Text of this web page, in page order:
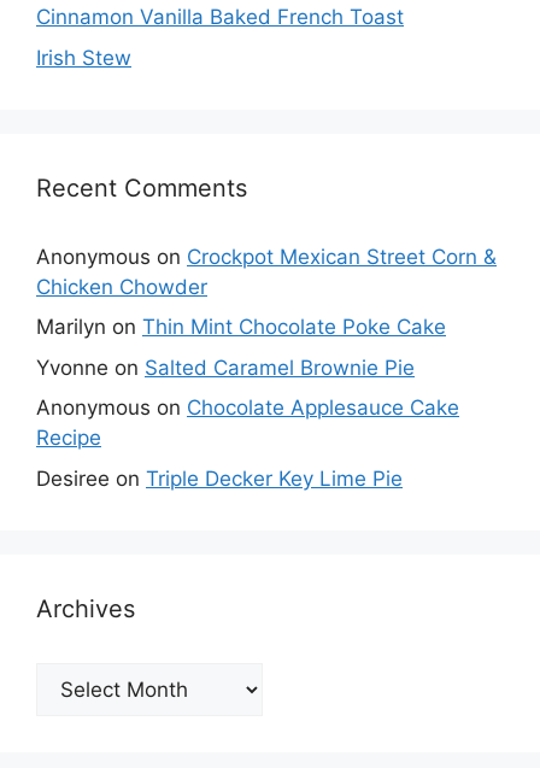
Cinnamon Vanilla Baked French Toast
Irish Stew
Recent Comments
Anonymous on Crockpot Mexican Street Corn &
Chicken Chowder
Marilyn on Thin Mint Chocolate Poke Cake
Yvonne on Salted Caramel Brownie Pie
Anonymous on Chocolate Applesauce Cake
Recipe
Desiree on Triple Decker Key Lime Pie
Archives
Archives